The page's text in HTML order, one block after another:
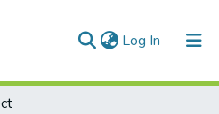
Log In (current)